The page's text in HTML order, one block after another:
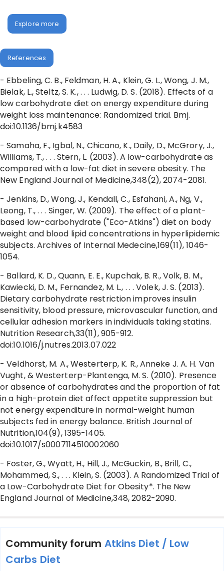
Explore more
References
- Ebbeling, C. B., Feldman, H. A., Klein, G. L., Wong, J. M.,
Bielak, L., Steltz, S. K., . . . Ludwig, D. S. (2018). Effects of a
low carbohydrate diet on energy expenditure during
weight loss maintenance: Randomized trial. Bmj.
doi:10.1136/bmj.k4583
- Samaha, F., Igbal, N., Chicano, K., Daily, D., McGrory, J.,
Williams, T., . . . Stern, L. (2003). A low-carbohydrate as
compared with a low-fat diet in severe obesity. The
New England Journal of Medicine,348(2), 2074-2081.
- Jenkins, D., Wong, J., Kendall, C., Esfahani, A., Ng, V.,
Leong, T., . . . Singer, W. (2009). The effect of a plant-
based low-carbohydrate ("Eco-Atkins") diet on body
weight and blood lipid concentrations in hyperlipidemic
subjects. Archives of Internal Medecine,169(11), 1046-
1054.
- Ballard, K. D., Quann, E. E., Kupchak, B. R., Volk, B. M.,
Kawiecki, D. M., Fernandez, M. L., . . . Volek, J. S. (2013).
Dietary carbohydrate restriction improves insulin
sensitivity, blood pressure, microvascular function, and
cellular adhesion markers in individuals taking statins.
Nutrition Research,33(11), 905-912.
doi:10.1016/j.nutres.2013.07.022
- Veldhorst, M. A., Westerterp, K. R., Anneke J. A. H. Van
Vught, & Westerterp-Plantenga, M. S. (2010). Presence
or absence of carbohydrates and the proportion of fat
in a high-protein diet affect appetite suppression but
not energy expenditure in normal-weight human
subjects fed in energy balance. British Journal of
Nutrition,104(9), 1395-1405.
doi:10.1017/s0007114510002060
- Foster, G., Wyatt, H., Hill, J., McGuckin, B., Brill, C.,
Mohammed, S., . . . Klein, S. (2003). A Randomized Trial of
a Low-Carbohydrate Diet for Obesity*. The New
England Journal of Medicine,348, 2082-2090.
Community forum Atkins Diet / Low
Carbs Diet